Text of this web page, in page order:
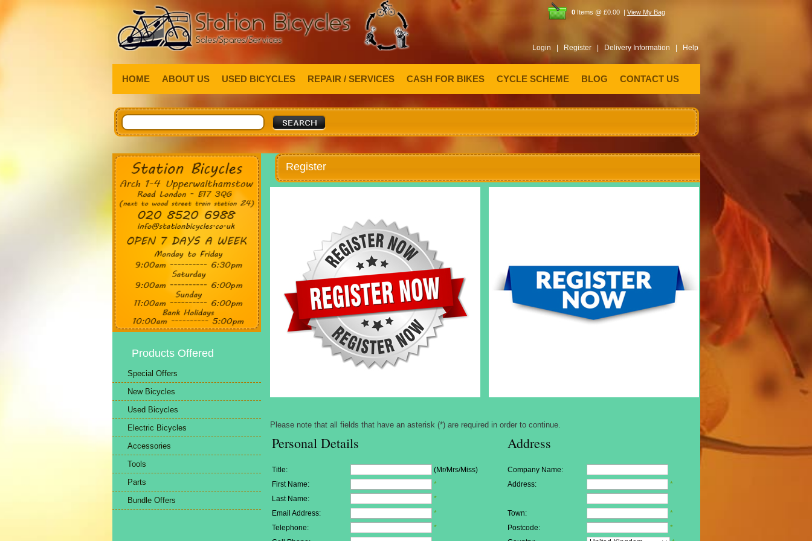
0Items @ £0.00 | View My Bag
Login | Register | Delivery Information | Help
HOME ABOUT US USED BICYCLES REPAIR / SERVICES CASH FOR BIKES CYCLE SCHEME BLOG CONTACT US
Register
Please note that all fields that have an asterisk (*) are required in order to continue.
Personal Details Address
Title: (Mr/Mrs/Miss)
Company Name:
First Name:
* Address:
*
Last Name:
*
Email Address:
* Town:
*
Telephone:
* Postcode:
*
Products Offered
Special Offers
New Bicycles
Used Bicycles
Electric Bicycles
Accessories
Tools
Parts
Bundle Offers